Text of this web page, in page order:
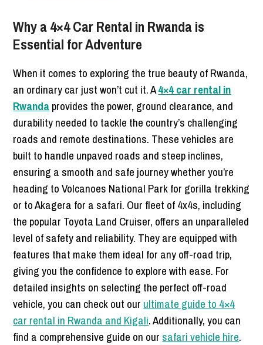
Why a 4×4 Car Rental in Rwanda is
Essential for Adventure
When it comes to exploring the true beauty of Rwanda,
an ordinary car just won’t cut it. A4×4 car rental in
Rwandaprovides the power, ground clearance, and
durability needed to tackle the country’s challenging
roads and remote destinations. These vehicles are
built to handle unpaved roads and steep inclines,
ensuring a smooth and safe journey whether you’re
heading to Volcanoes National Park for gorilla trekking
or to Akagera for a safari. Our fleet of 4x4s, including
the popular Toyota Land Cruiser, offers an unparalleled
level of safety and reliability. They are equipped with
features that make them ideal for any off-road trip,
giving you the confidence to explore with ease. For
detailed insights on selecting the perfect off-road
vehicle, you can check out our ultimate guide to 4×4
car rental in Rwanda and Kigali. Additionally, you can
find a comprehensive guide on our safari vehicle hire.